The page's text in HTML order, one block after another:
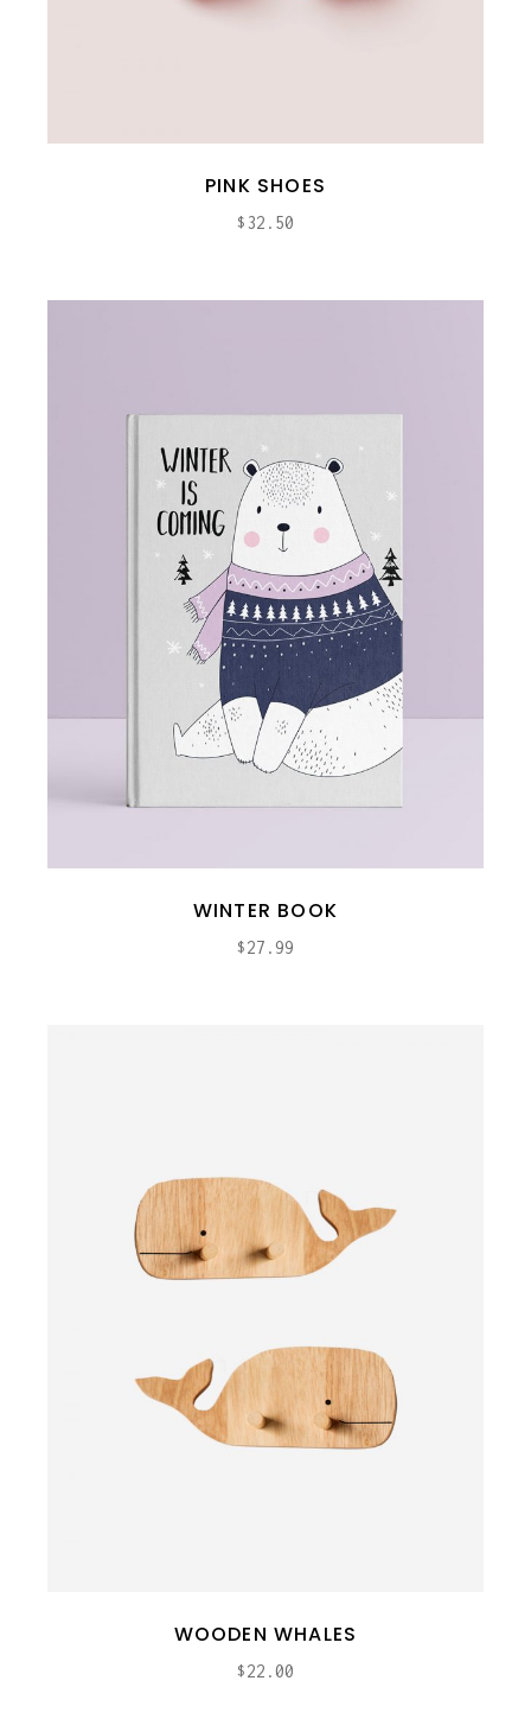
PINK SHOES
$32.50
WINTER BOOK
$27.99
WOODEN WHALES
$22.00